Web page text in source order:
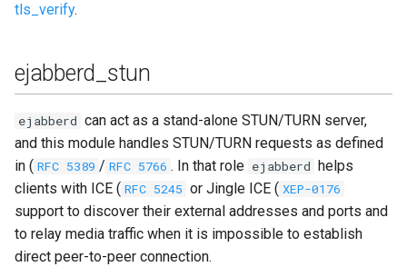
tls_verify.
ejabberd_stun
ejabberd can act as a stand-alone STUN/TURN server,
and this module handles STUN/TURN requests as defined
in ( RFC 5389 / RFC 5766 . In that role ejabberd
helps
clients with ICE ( RFC 5245 or Jingle ICE ( XEP-0176
support to discover their external addresses and ports and
to relay media traffic when it is impossible to establish
direct peer-to-peer connection.